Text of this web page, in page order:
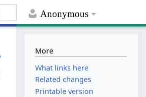
Anonymous
More
What links here
Related changes
Printable version